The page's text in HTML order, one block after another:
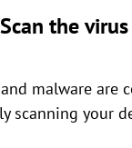
the
malware are
scanning your